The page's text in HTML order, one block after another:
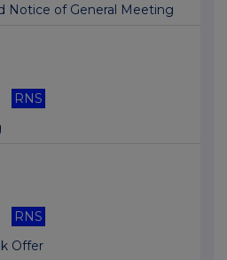
Notice of General Meeting
RNS
RNS
Offer